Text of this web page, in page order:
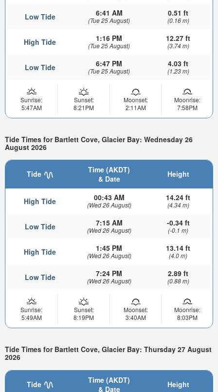
Low Tide 6:41 AM
(Tue 25 August)
0.51 ft
(0.16 m)
High Tide 1:16 PM
(Tue 25 August)
12.27 ft
(3.74 m)
Low Tide 6:47 PM
(Tue 25 August)
4.03 ft
(1.23 m)
Sunrise:
5:47AM
Sunset:
8:21PM
Moonset:
2:11AM
Moonrise:
7:58PM
Tide Times for Bartlett Cove, Glacier Bay: Wednesday 26
August 2026
Tide
Time (AKDT)
& Date
Height
High Tide 00:43 AM
(Wed 26 August)
14.24 ft
(4.34 m)
Low Tide 7:15 AM
(Wed 26 August)
-0.34 ft
(-0.1 m)
High Tide 1:45 PM
(Wed 26 August)
13.14 ft
(4.0 m)
Low Tide 7:24 PM
(Wed 26 August)
2.89 ft
(0.88 m)
Sunrise:
5:49AM
Sunset:
8:19PM
Moonset:
3:40AM
Moonrise:
8:03PM
Tide Times for Bartlett Cove, Glacier Bay: Thursday 27 August
2026
Tide
Time (AKDT)
& Date
Height